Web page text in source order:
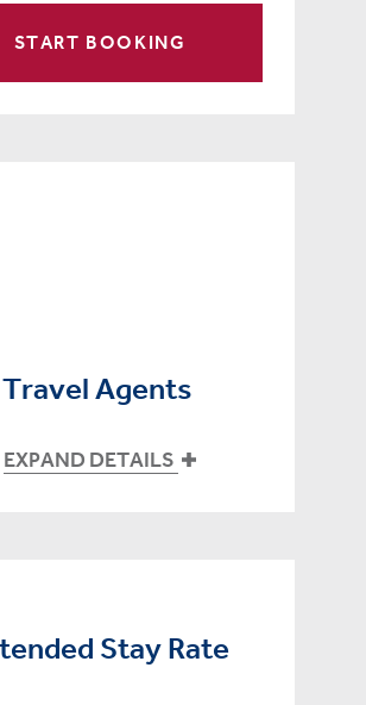
START BOOKING
Travel Agents
EXPAND DETAILS
Stay Rate